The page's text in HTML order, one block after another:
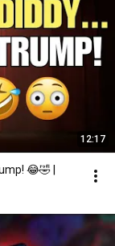
12:17
😂🤣 |